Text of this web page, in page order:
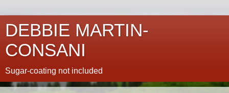
DEBBIE MARTIN-
CONSANI
Sugar-coating not included